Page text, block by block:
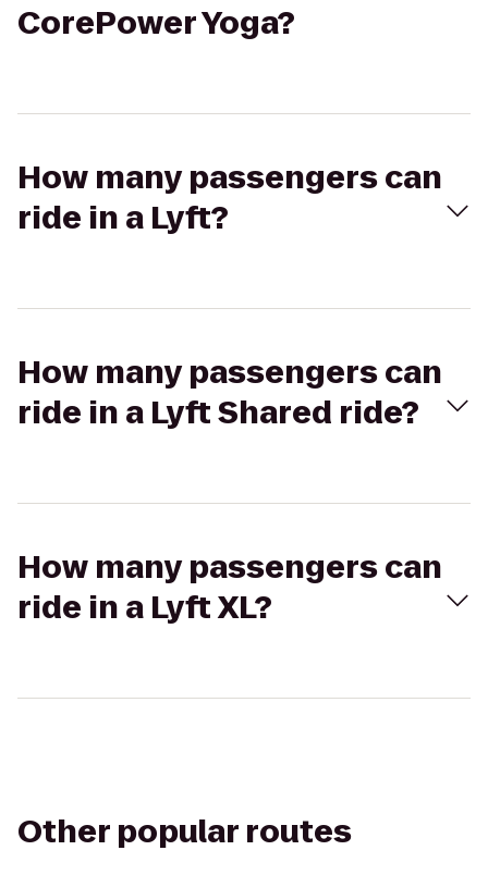
CorePower Yoga?
How many passengers can
ride in a Lyft?
How many passengers can
ride in a Lyft Shared ride?
How many passengers can
ride in a Lyft XL?
Other popular routes